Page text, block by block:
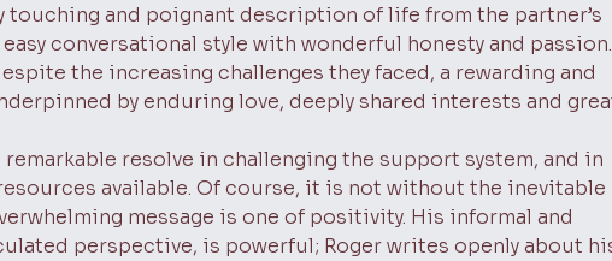
touching and poignant description of life from the partner’s
conversational style with wonderful honesty and passion.
the increasing challenges they faced, a rewarding and
by enduring love, deeply shared interests and
remarkable resolve in challenging the support system, and in
available. Of course, it is not without the inevitable
message is one of positivity. His informal and
perspective, is powerful; Roger writes openly about